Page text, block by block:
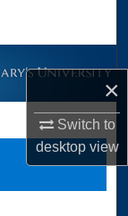
×
Switch to
desktopview